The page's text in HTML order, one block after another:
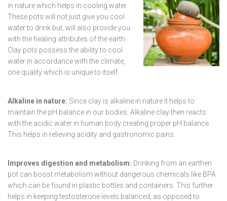
in nature which helps in cooling water.
These pots will not just give you cool
water to drink but, will also provide you
with the healing attributes of the earth.
Clay pots possess the ability to cool
water in accordance with the climate,
one quality which is unique to itself.
Alkaline in nature: Since clay is alkaline in nature it helps to
maintain the pH balance in our bodies. Alkaline clay then reacts
with the acidic water in human body creating proper pH balance.
This helps in relieving acidity and gastronomic pains.
Improves digestion and metabolism: Drinking from an earthen
pot can boost metabolism without dangerous chemicals like BPA
which can be found in plastic bottles and containers. This further
helps in keeping testosterone levels balanced, as opposed to